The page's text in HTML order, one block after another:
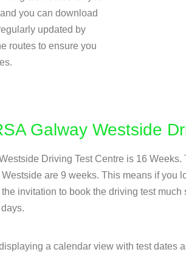
you can download
updated by
routes to ensure you
Galway Westside
Driving Test Centre is 16
are 9 weeks. This means if you
invitation to book the driving test